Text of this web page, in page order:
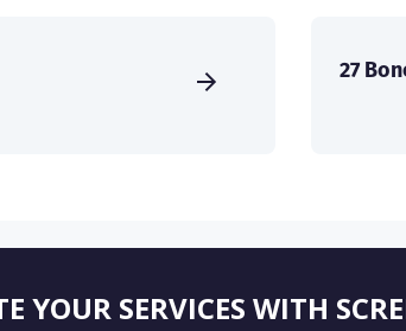
27
YOUR SERVICES WITH